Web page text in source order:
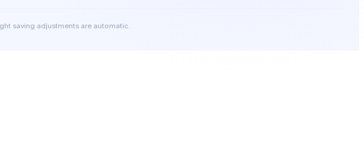
saving adjustments are automatic.